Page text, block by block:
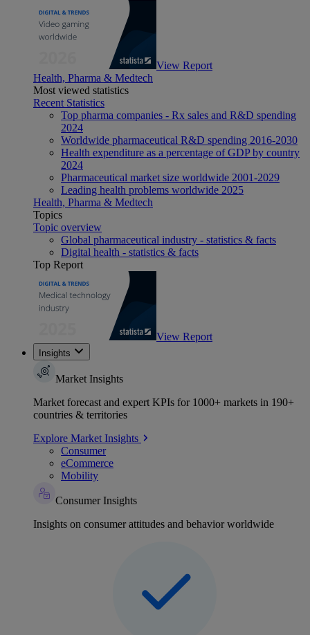
View Report
Health, Pharma & Medtech
Most viewed statistics
Recent Statistics
Top pharma companies - Rx sales and R&D spending
2024
Worldwide pharmaceutical R&D spending 2016-2030
Health expenditure as a percentage of GDP by country
2024
Pharmaceutical market size worldwide 2001-2029
Leading health problems worldwide 2025
Health, Pharma & Medtech
Topics
Topic overview
Global pharmaceutical industry - statistics & facts
Digital health - statistics & facts
Top Report
View Report
Insights
Market Insights
Market forecast and expert KPIs for 1000+ markets in 190+
countries & territories
Explore Market Insights
Consumer
eCommerce
Mobility
Consumer Insights
Insights on consumer attitudes and behavior worldwide